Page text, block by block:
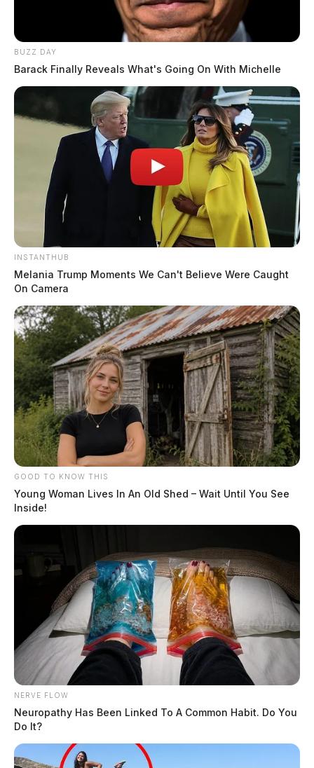
BUZZ DAY
Barack Finally Reveals What's Going On With Michelle
INSTANTHUB
Melania Trump Moments We Can't Believe Were Caught
On Camera
GOOD TO KNOW THIS
Young Woman Lives In An Old Shed – Wait Until You See
Inside!
NERVE FLOW
Neuropathy Has Been Linked To A Common Habit. Do You
Do It?